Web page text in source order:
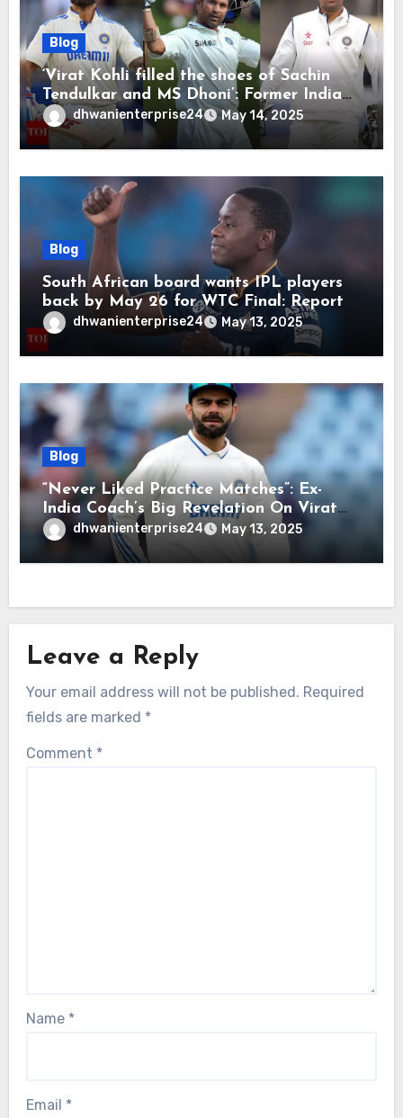
Blog
‘Virat Kohli filled the shoes of Sachin
Tendulkar and MS Dhoni’: Former India
cricketers pay tributes after Test
retirement | Cricket News
dhwanienterprise24 May 14, 2025
Blog
South African board wants IPL players
back by May 26 for WTC Final: Report
dhwanienterprise24 May 13, 2025
Blog
“Never Liked Practice Matches”: Ex-
India Coach’s Big Revelation On Virat
Kohlidhwanienterprise24 May 13, 2025
Leave a Reply
Your email address will not be published. Required
fields are marked *
Comment *
Name *
Email *